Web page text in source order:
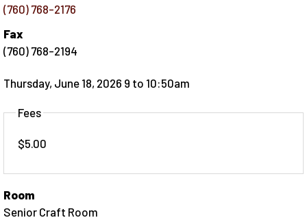
(760) 768-2176
Fax
(760) 768-2194
Thursday, June 18, 2026 9 to 10:50am
Fees
$5.00
Room
Senior Craft Room